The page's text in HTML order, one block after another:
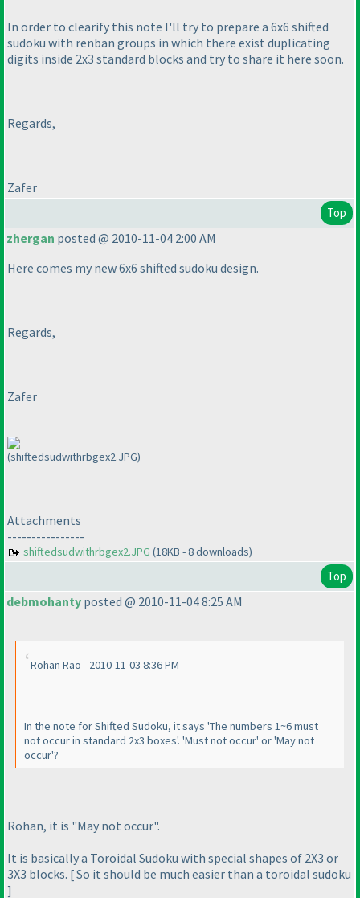
In order to clearify this note I'll try to prepare a 6x6 shifted
sudoku with renban groups in which there exist duplicating
digits inside 2x3 standard blocks and try to share it here soon.
Regards,
Zafer
Top
zhergan posted @ 2010-11-04 2:00 AM
Here comes my new 6x6 shifted sudoku design.
Regards,
Zafer
(shiftedsudwithrbgex2.JPG)
Attachments
----------------
shiftedsudwithrbgex2.JPG (18KB - 8 downloads)
Top
debmohanty posted @ 2010-11-04 8:25 AM
Rohan Rao - 2010-11-03 8:36 PM
In the note for Shifted Sudoku, it says 'The numbers 1~6 must
not occur in standard 2x3 boxes'. 'Must not occur' or 'May not
occur'?
Rohan, it is "May not occur".
It is basically a Toroidal Sudoku with special shapes of 2X3 or
3X3 blocks. [ So it should be much easier than a toroidal sudoku
]